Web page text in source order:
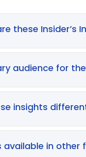
these Insider’s
review the library
We pride
research and
audience for
for cross-
specialists,
the high-
insights
papers focus on
happen in a
every day.
available in